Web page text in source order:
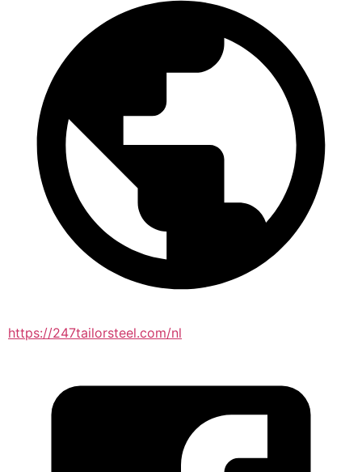
https://247tailorsteel.com/nl